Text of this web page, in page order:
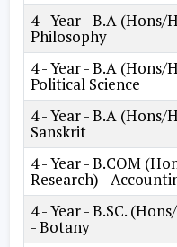
4 - Year - B.A (Hons/
Philosophy
4 - Year - B.A (Hons/
Political Science
4 - Year - B.A (Hons/
Sanskrit
4 - Year - B.COM
Research) -
4 - Year - B.SC.
- Botany